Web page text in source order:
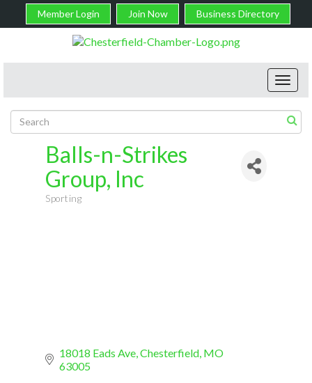
Member Login Join Now Business Directory
Balls-n-Strikes
Group, Inc
Categories
Sporting
18018 Eads Ave Chesterfield MO
63005